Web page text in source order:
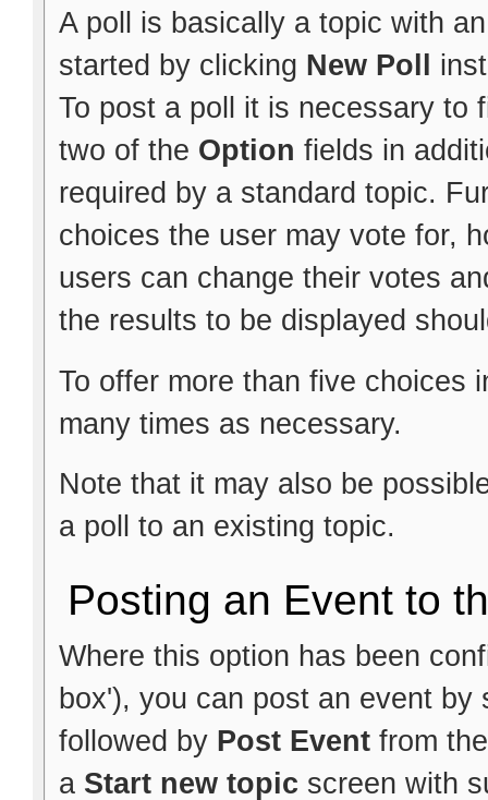
A poll is basically a topic with
started by clicking New Poll
To post a poll it is necessary to
two of the Option fields in
required by a standard topic.
choices the user may vote for,
users can change their votes
the results to be displayed
To offer more than five choices
many times as necessary.
Note that it may also be
a poll to an existing topic.
Posting an Event to
Where this option has been
box'), you can post an event
followed by Post Eventfrom
a Start new topic screen with